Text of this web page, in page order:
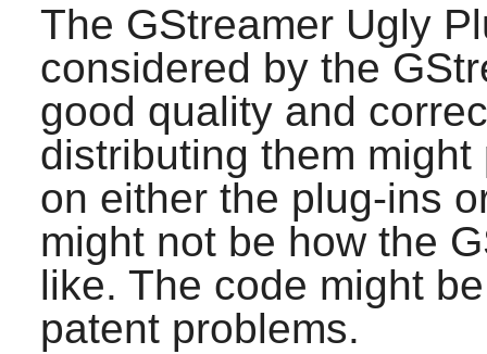
The GStreamer Ugly
considered by the
good quality and
distributing them
on either the plug-ins
might not be how the
like. The code might
patent problems.